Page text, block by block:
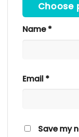
Choose
Name*
Email *
Save my